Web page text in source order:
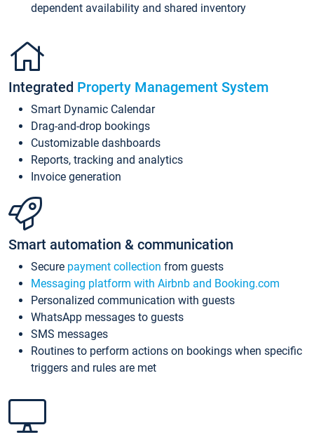
dependent availability and shared inventory
Integrated Property Management System
Smart Dynamic Calendar
Drag-and-drop bookings
Customizable dashboards
Reports, tracking and analytics
Invoice generation
Smart automation & communication
Secure payment collection from guests
Messaging platform with Airbnb and Booking.com
Personalized communication with guests
WhatsApp messages to guests
SMS messages
Routines to perform actions on bookings when specific
triggers and rules are met